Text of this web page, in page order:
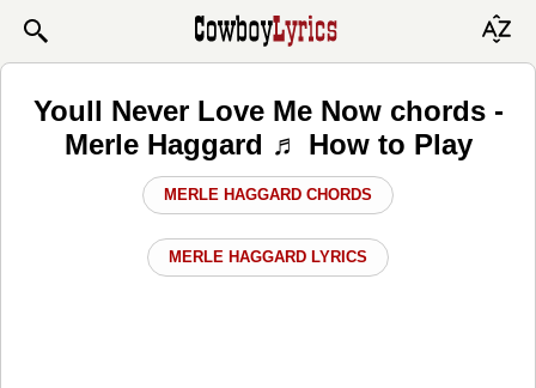
Youll Never Love Me Now chords -
Merle Haggard ♬ How to Play
MERLE HAGGARD CHORDS
MERLE HAGGARD LYRICS